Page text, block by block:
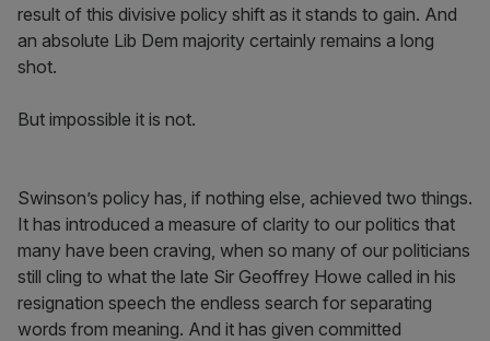
result of this divisive policy shift as it stands to gain. And
an absolute Lib Dem majority certainly remains a long
shot.
But impossible it is not.
Swinson’s policy has, if nothing else, achieved two things.
It has introduced a measure of clarity to our politics that
many have been craving, when so many of our politicians
still cling to what the late Sir Geoffrey Howe called in his
resignation speech the endless search for separating
words from meaning. And it has given committed